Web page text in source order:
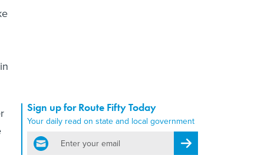
Sign up for Route Fifty Today
Your daily read on state and local government
email
Register for Newsletter